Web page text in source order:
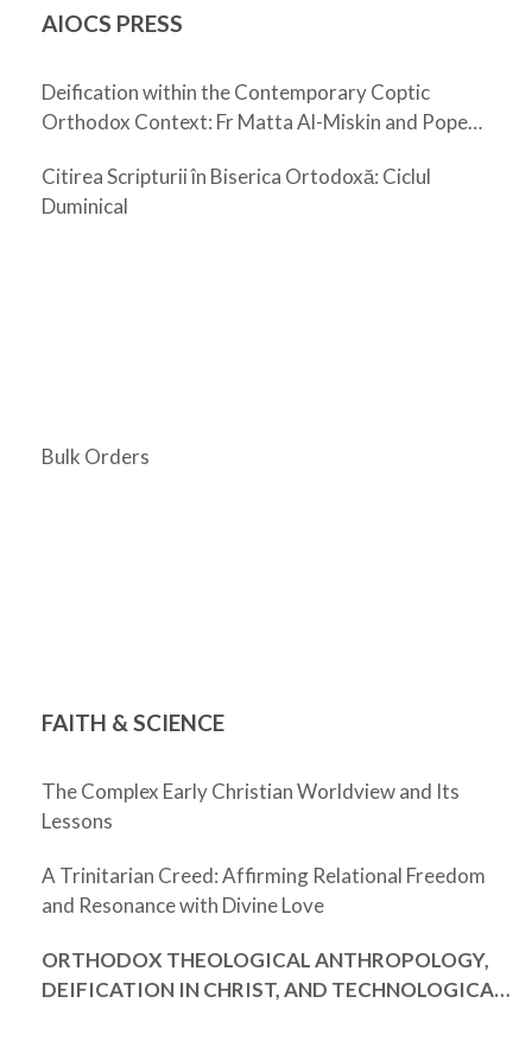
AIOCS PRESS
Deification within the Contemporary Coptic
Orthodox Context: Fr Matta Al-Miskin and Pope
Citirea Scripturii în Biserica Ortodoxă: Ciclul
Duminical
Bulk Orders
FAITH & SCIENCE
The Complex Early Christian Worldview and Its
Lessons
A Trinitarian Creed: Affirming Relational Freedom
and Resonance with Divine Love
ORTHODOX THEOLOGICAL ANTHROPOLOGY,
DEIFICATION IN CHRIST, AND TECHNOLOGICAL